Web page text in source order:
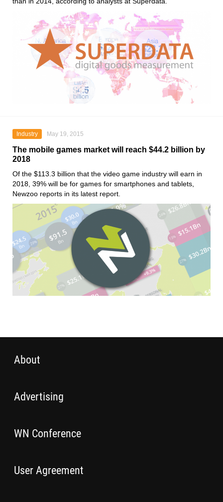
Industry May 19, 2015
The mobile games market will reach $44.2 billion by
2018
Of the $113.3 billion that the video game industry will earn in
2018, 39% will be for games for smartphones and tablets,
Newzoo reports in its latest report.
About
Advertising
WN Conference
User Agreement